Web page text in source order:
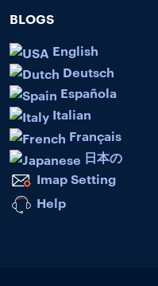
BLOGS
English
Deutsch
Española
Italian
Français
日本の
Imap Setting
Help